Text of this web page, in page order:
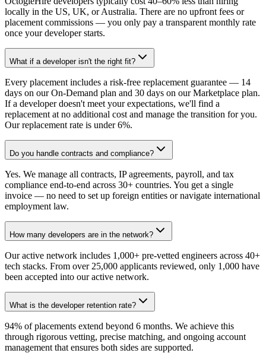
locally in the US, UK, or Australia. There are no upfront fees or
placement commissions — you only pay a transparent monthly rate
once your developer starts.
What if a developer isn't the right fit?
Every placement includes a risk-free replacement guarantee — 14
days on our On-Demand plan and 30 days on our Marketplace plan.
If a developer doesn't meet your expectations, we'll find a
replacement at no additional cost and manage the transition for you.
Our replacement rate is under 6%.
Do you handle contracts and compliance?
Yes. We manage all contracts, IP agreements, payroll, and tax
compliance end-to-end across 30+ countries. You get a single
invoice — no need to set up foreign entities or navigate international
employment law.
How many developers are in the network?
Our active network includes 1,000+ pre-vetted engineers across 40+
tech stacks. From over 25,000 applicants reviewed, only 1,000 have
been accepted into our active network.
What is the developer retention rate?
94% of placements extend beyond 6 months. We achieve this
through rigorous vetting, precise matching, and ongoing account
management that ensures both sides are supported.